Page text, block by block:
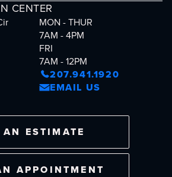
CENTER
MON - THUR
7AM - 4PM
FRI
7AM - 12PM
207.941.1920
EMAIL US
AN ESTIMATE
APPOINTMENT